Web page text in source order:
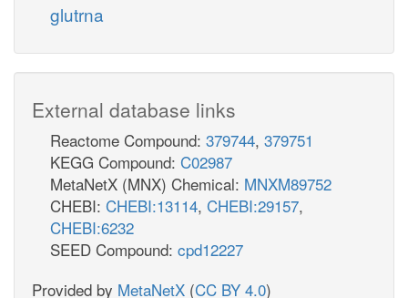
glutrna
External database links
Reactome Compound: 379744, 379751
KEGG Compound: C02987
MetaNetX (MNX) Chemical: MNXM89752
CHEBI: CHEBI:13114, CHEBI:29157,
CHEBI:6232
SEED Compound: cpd12227
Provided by MetaNetX (CC BY 4.0)